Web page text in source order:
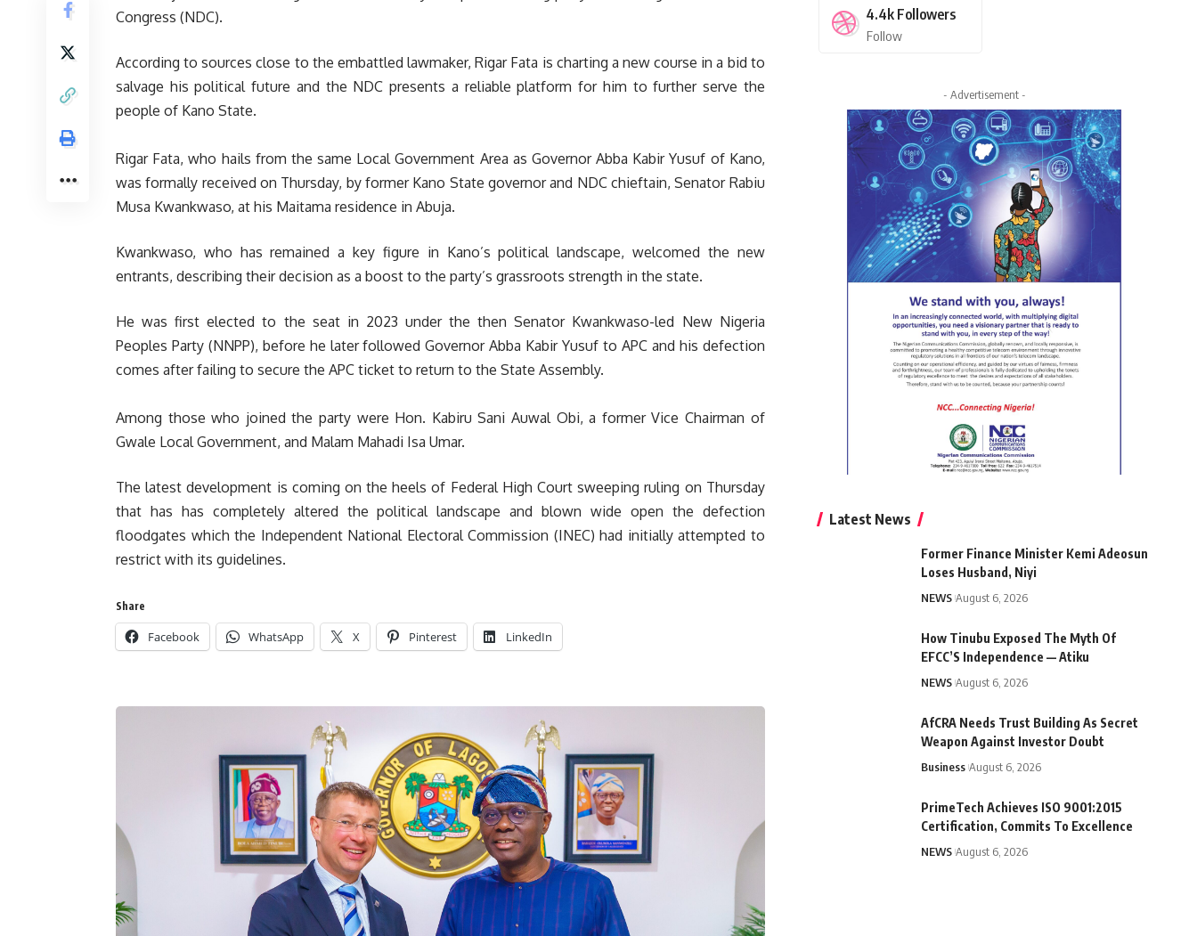
Congress (NDC).
According to sources close to the embattled lawmaker, Rigar Fata is charting a new course in a bid to
salvage his political future and the NDC presents a reliable platform for him to further serve the
people of Kano State.
‎Rigar Fata, who hails from the same Local Government Area as Governor Abba Kabir Yusuf of Kano,
was formally received on Thursday, by former Kano State governor and NDC chieftain, Senator Rabiu
Musa Kwankwaso, at his Maitama residence in Abuja.
‎Kwankwaso, who has remained a key figure in Kano’s political landscape, welcomed the new
entrants, describing their decision as a boost to the party’s grassroots strength in the state.
‎‎He was first elected to the seat in 2023 under the then Senator Kwankwaso-led New Nigeria
Peoples Party (NNPP), before he later followed Governor Abba Kabir Yusuf to APC and his defection
comes after failing to secure the APC ticket to return to the State Assembly.
‎Among those who joined the party were Hon. Kabiru Sani Auwal Obi, a former Vice Chairman of
Gwale Local Government, and Malam Mahadi Isa Umar.
The latest development is coming on the heels of Federal High Court sweeping ruling on Thursday
that has has completely altered the political landscape and blown wide open the defection
floodgates which the Independent National Electoral Commission (INEC) had initially attempted to
restrict with its guidelines.
Share
Facebook WhatsApp X Pinterest LinkedIn
4.4k Followers
Follow
- Advertisement -
Latest News
Former Finance Minister Kemi Adeosun
Loses Husband, Niyi
NEWS August 6, 2026
How Tinubu Exposed The Myth Of
EFCC’S Independence — Atiku
NEWS August 6, 2026
AfCRA Needs Trust Building As Secret
Weapon Against Investor Doubt
Business August 6, 2026
PrimeTech Achieves ISO 9001:2015
Certification, Commits To Excellence
NEWS August 6, 2026